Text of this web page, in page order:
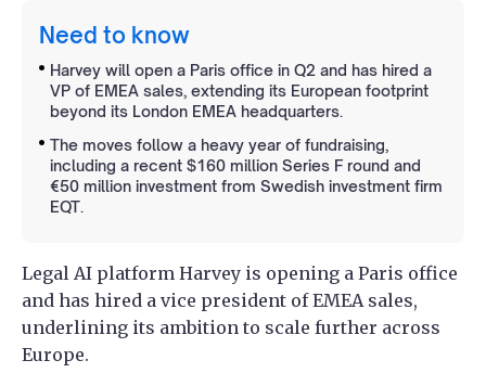
Need to know
Harvey will open a Paris office in Q2 and has hired a
VP of EMEA sales, extending its European footprint
beyond its London EMEA headquarters.
The moves follow a heavy year of fundraising,
including a recent $160 million Series F round and
€50 million investment from Swedish investment firm
EQT.
Legal AI platform Harvey is opening a Paris office
and has hired a vice president of EMEA sales,
underlining its ambition to scale further across
Europe.